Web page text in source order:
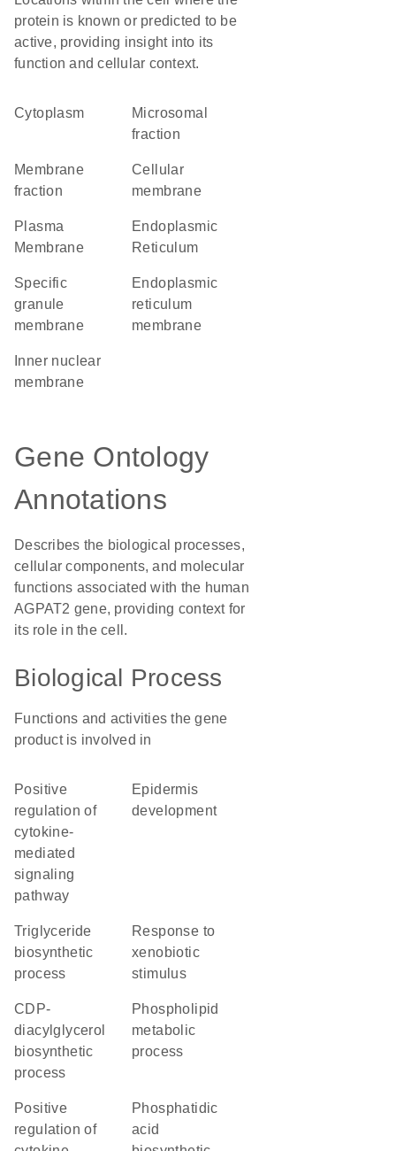
protein is known or predicted to be
active, providing insight into its
function and cellular context.
Cytoplasm
microsomal
fraction
membrane
fraction
cellular
membrane
Plasma
Membrane
Endoplasmic
Reticulum
specific
granule
membrane
endoplasmic
reticulum
membrane
membrane
Gene Ontology
Annotations
Describes the biological processes,
cellular components, and molecular
functions associated with the human
AGPAT2 gene, providing context for
its role in the cell.
Biological Process
Functions and activities the gene
product is involved in
positive
regulation of
cytokine-
mediated
signaling
pathway
epidermis
development
triglyceride
biosynthetic
process
response to
xenobiotic
stimulus
CDP-
diacylglycerol
biosynthetic
process
phospholipid
metabolic
process
positive
regulation of
phosphatidic
acid